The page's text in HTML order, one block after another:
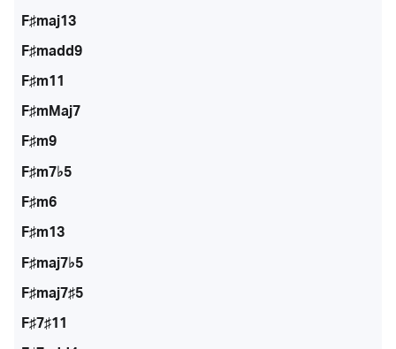
F♯maj13
F♯madd9
F♯m11
F♯mMaj7
F♯m9
F♯m7♭5
F♯m6
F♯m13
F♯maj7♭5
F♯maj7♯5
F♯7♯11